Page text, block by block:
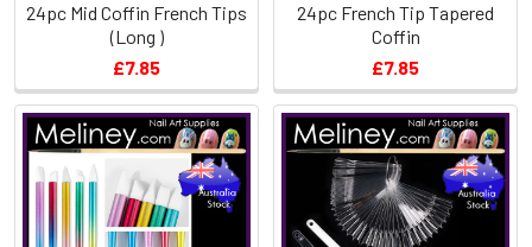
24pc Mid Coffin French Tips
(Long )
£7.85
24pc French Tip Tapered
Coffin
£7.85